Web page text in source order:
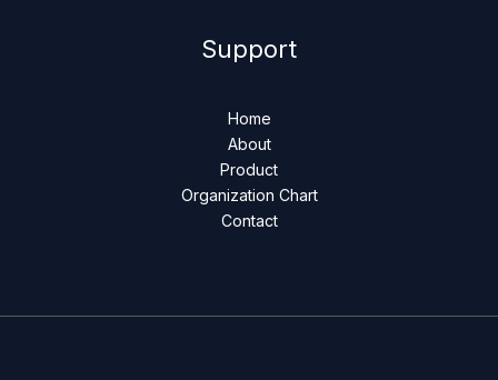
Support
Home
About
Product
Organization Chart
Contact